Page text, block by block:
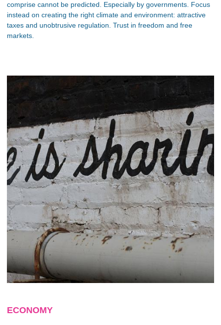
comprise cannot be predicted. Especially by governments. Focus
instead on creating the right climate and environment: attractive
taxes and unobtrusive regulation. Trust in freedom and free
markets.
ECONOMY